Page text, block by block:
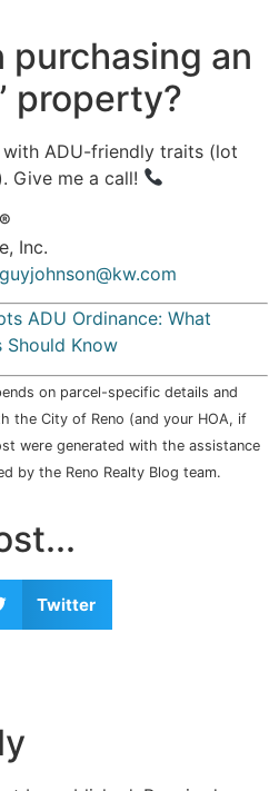
an
property?
ADU-friendly traits (lot
Give me a call!
Inc.
guyjohnson@kw.com
ADU Ordinance: What
Should Know
on parcel-specific details and
the City of Reno (and your HOA, if
were generated with the assistance
by the Reno Realty Blog team.
Twitter